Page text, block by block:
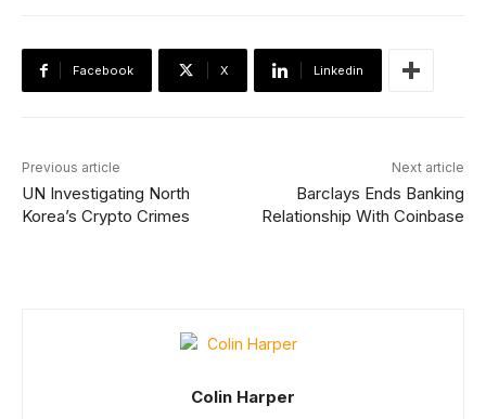
Facebook X Linkedin
Previous article
UN Investigating North
Korea’s Crypto Crimes
Next article
Barclays Ends Banking
Relationship With Coinbase
Colin Harper